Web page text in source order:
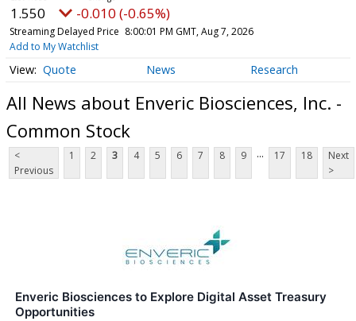
1.550 -0.010 (-0.65%)
Streaming Delayed Price 8:00:01 PM GMT, Aug 7, 2026
Add to My Watchlist
Quote News Research
All News about Enveric Biosciences, Inc. -
Common Stock
<
Previous
1 2 3 4 5 6 7 8 9 ... 17 18
Next
>
Enveric Biosciences to Explore Digital Asset Treasury
Opportunities